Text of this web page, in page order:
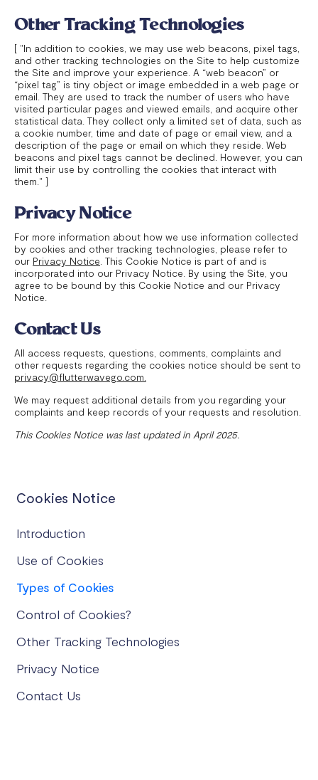
Cookies Notice
Introduction
Use of Cookies
Types of Cookies
Control of Cookies?
Other Tracking Technologies
Privacy Notice
Contact Us
Other Tracking Technologies
[ "In addition to cookies, we may use web beacons, pixel tags,
and other tracking technologies on the Site to help customize
the Site and improve your experience. A “web beacon” or
“pixel tag” is tiny object or image embedded in a web page or
email. They are used to track the number of users who have
visited particular pages and viewed emails, and acquire other
statistical data. They collect only a limited set of data, such as
a cookie number, time and date of page or email view, and a
description of the page or email on which they reside. Web
beacons and pixel tags cannot be declined. However, you can
limit their use by controlling the cookies that interact with
them." ]
Privacy Notice
For more information about how we use information collected
by cookies and other tracking technologies, please refer to
our Privacy Notice . This Cookie Notice is part of and is
incorporated into our Privacy Notice. By using the Site, you
agree to be bound by this Cookie Notice and our Privacy
Notice.
Contact Us
All access requests, questions, comments, complaints and
other requests regarding the cookies notice should be sent to
privacy@flutterwavego.com.
We may request additional details from you regarding your
complaints and keep records of your requests and resolution.
This Cookies Notice was last updated in April 2025.